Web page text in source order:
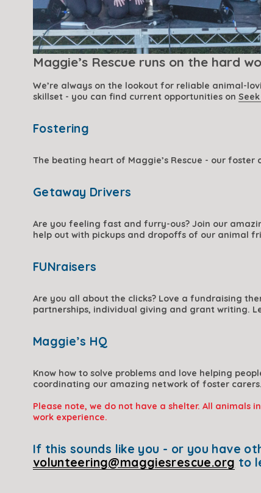
Maggie’s Rescue runs on the hard
We’re always on the lookout for reliable animal-
skillset - you can find current opportunities on
Fostering
The beating heart of Maggie’s Rescue - our
Getaway Drivers
Are you feeling fast and furry-ous? Join our
help out with pickups and dropoffs of our animal
FUNraisers
Are you all about the clicks? Love a fundraising
partnerships, individual giving and grant writing.
Maggie’s HQ
Know how to solve problems and love helping
coordinating our amazing network of foster carers.
Please note, we do not have a shelter. All animals
work experience.
volunteering@maggiesrescue.org to